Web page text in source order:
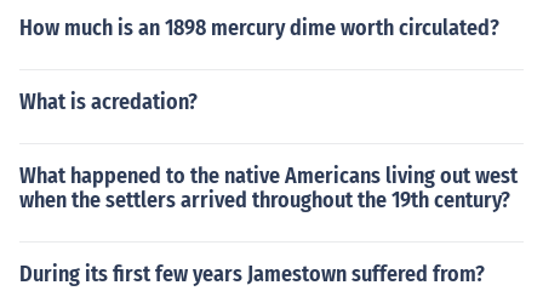
How much is an 1898 mercury dime worth circulated?
What is acredation?
What happened to the native Americans living out west
when the settlers arrived throughout the 19th century?
During its first few years Jamestown suffered from?